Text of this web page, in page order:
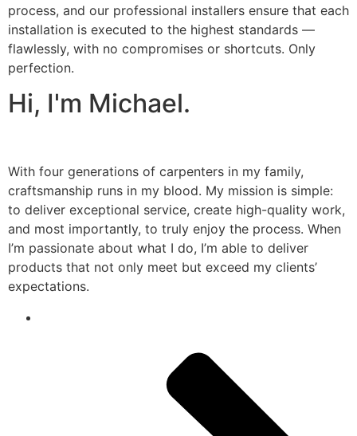
process, and our professional installers ensure that each
installation is executed to the highest standards —
flawlessly, with no compromises or shortcuts. Only
perfection.
Hi, I'm Michael.
With four generations of carpenters in my family,
craftsmanship runs in my blood. My mission is simple:
to deliver exceptional service, create high-quality work,
and most importantly, to truly enjoy the process. When
I’m passionate about what I do, I’m able to deliver
products that not only meet but exceed my clients’
expectations.